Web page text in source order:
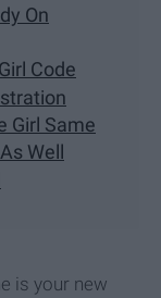
On
Code
Girl Same
Well
is your new